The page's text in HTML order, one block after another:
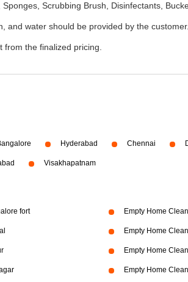
Scrubbing Brush, Disinfectants,
and water should be provided by the customer.
the finalized pricing.
Hyderabad Chennai
Visakhapatnam
fort Empty Home
Empty Home
Empty Home
Empty Home